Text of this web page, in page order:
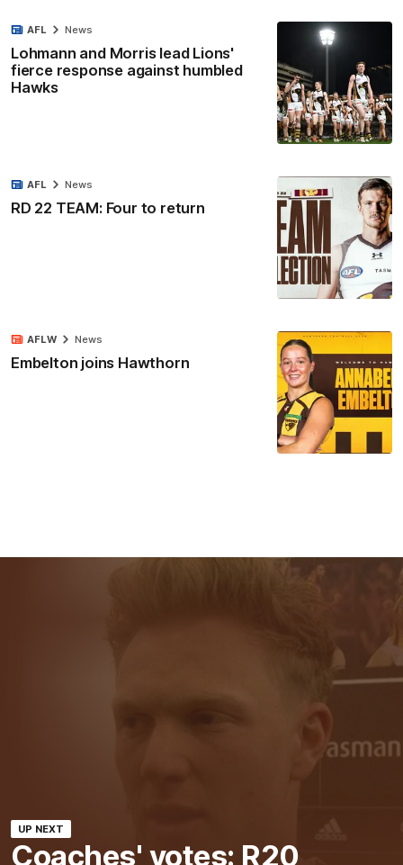
Lohmann and Morris lead Lions'
fierce response against humbled
Hawks
AFL News
RD 22 TEAM: Four to return
AFL News
Embelton joins Hawthorn
AFLW News
UP NEXT
Coaches' votes: R20